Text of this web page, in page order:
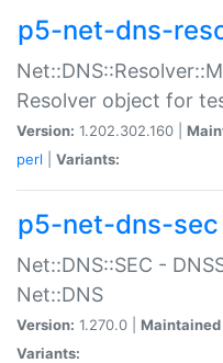
p5-net-dns-
Resolver object for
Version: 1.202.302.160 |
perl
Variants:
p5-net-dns-sec
Net::DNS::SEC -
Net::DNS
Version: 1.270.0 | Maintained
Variants: